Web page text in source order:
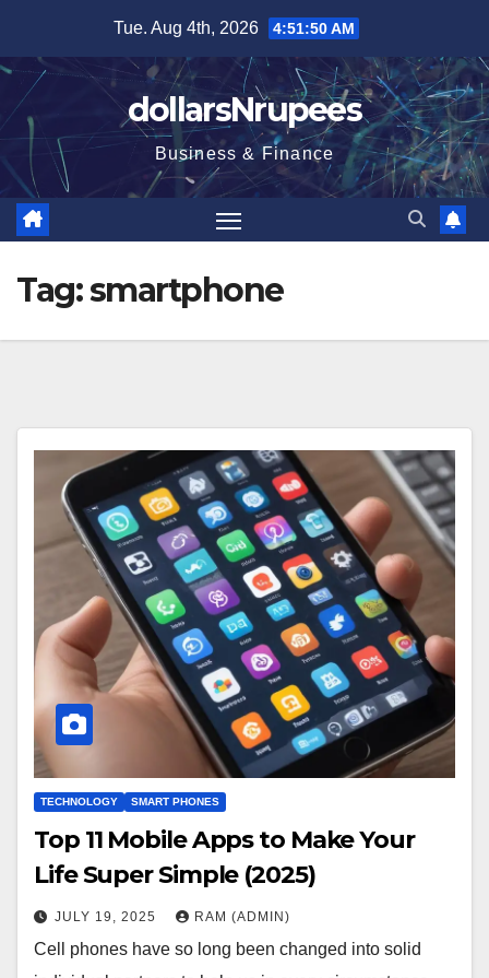
content
Tue. Aug 4th, 2026 4:51:51 AM
dollarsNrupees
Business & Finance
Tag:smartphone
TECHNOLOGY SMART PHONES
Top 11 Mobile Apps to Make Your
Life Super Simple (2025)
JULY 19, 2025 RAM (ADMIN)
Cell phones have so long been changed into solid